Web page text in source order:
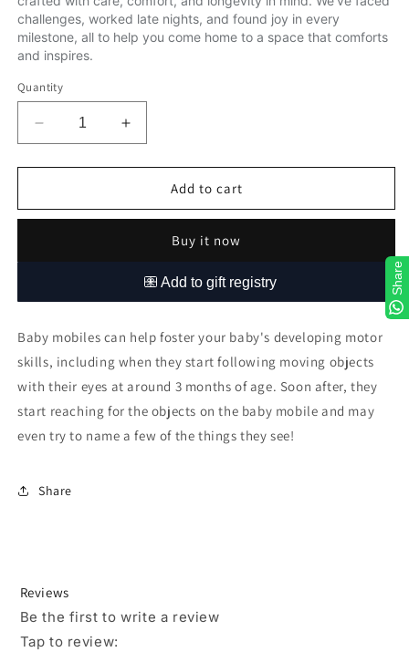
challenges, worked late nights, and found joy in every
milestone, all to help you come home to a space that comforts
and inspires.
Quantity
Decrease
quantity
for
Wonderland
Increase
quantity
for
Wonderland
Add to cart
Buy it now
Baby mobiles can help foster your baby's developing motor
skills, including when they start following moving objects
with their eyes at around 3 months of age. Soon after, they
start reaching for the objects on the baby mobile and may
even try to name a few of the things they see!
Share
Reviews
Be the first to write a review
Tap to review:
Share